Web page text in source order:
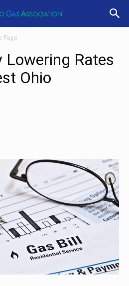
Page
Lowering Rates
Ohio